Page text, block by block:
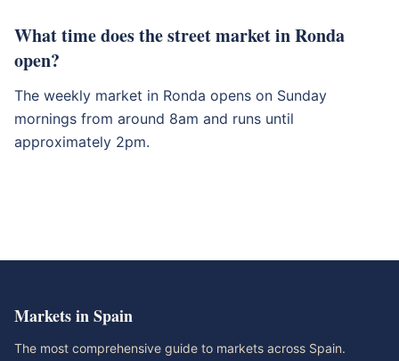
What time does the street market in Ronda
open?
The weekly market in Ronda opens on Sunday
mornings from around 8am and runs until
approximately 2pm.
Markets in Spain
The most comprehensive guide to markets across Spain.